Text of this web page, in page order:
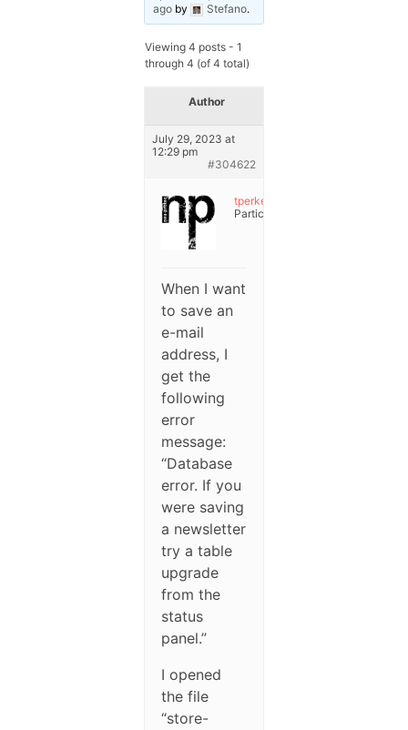
ago by Stefano.
Viewing 4 posts - 1
through 4 (of 4 total)
Author
July 29, 2023 at
12:29 pm
#304622
tperke
Participant
When I want
to save an
e-mail
address, I
get the
following
error
message:
“Database
error. If you
were saving
a newsletter
try a table
upgrade
from the
status
panel.”
I opened
the file
“store-